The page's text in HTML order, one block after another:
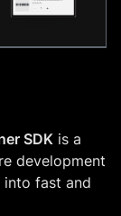
SDK is a
development
fast and